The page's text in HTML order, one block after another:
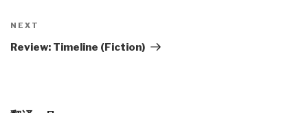
Next
Post
NEXT
Review: Timeline (Fiction)